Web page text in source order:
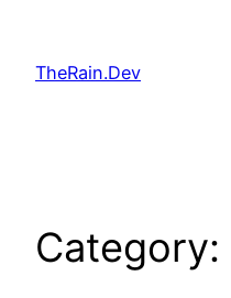
content
TheRain.Dev
Category: